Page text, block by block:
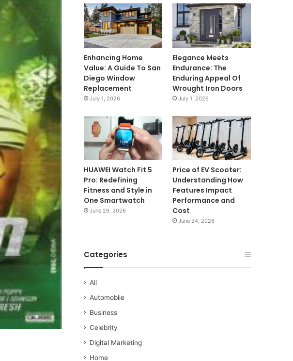
Enhancing Home
Value: A Guide To San
Diego Window
Replacement
July 1, 2026
Elegance Meets
Endurance: The
Enduring Appeal Of
Wrought Iron Doors
July 1, 2026
HUAWEI Watch Fit 5
Pro: Redefining
Fitness and Style in
One Smartwatch
June 29, 2026
Price of EV Scooter:
Understanding How
Features Impact
Performance and
Cost
June 24, 2026
Categories
All
Automobile
Business
Celebrity
Digital Marketing
Home